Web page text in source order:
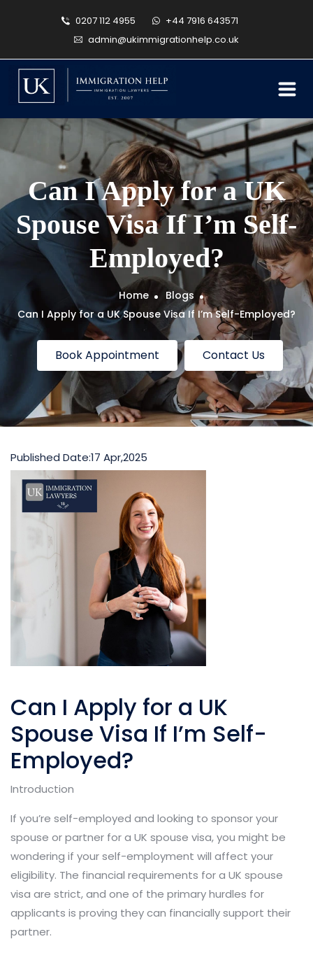
0207 112 4955
+44 7916 643571
admin@ukimmigrationhelp.co.uk
Can I Apply for a UK
Spouse Visa If I’m Self-
Employed?
Home
Blogs
Can I Apply for a UK Spouse Visa If I’m Self-Employed?
Book Appointment Contact Us
Published Date:17 Apr,2025
Can I Apply for a UK
Spouse Visa If I’m Self-
Employed?
Introduction
If you’re self-employed and looking to sponsor your
spouse or partner for a UK spouse visa, you might be
wondering if your self-employment will affect your
eligibility. The financial requirements for a UK spouse
visa are strict, and one of the primary hurdles for
applicants is proving they can financially support their
partner.